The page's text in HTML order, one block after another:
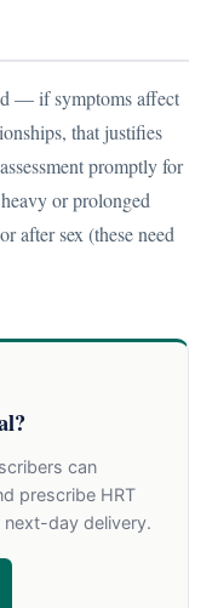
— if symptoms affect
that justifies
promptly for
or prolonged
after sex (these need
can
prescribe HRT
day delivery.